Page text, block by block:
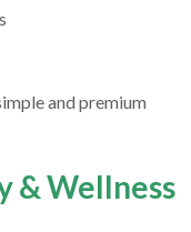
and premium
& Wellness